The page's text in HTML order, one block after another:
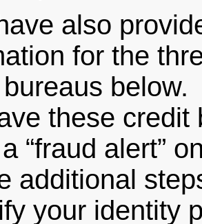
also
for the
these credit
“fraud alert”
additional
your identity